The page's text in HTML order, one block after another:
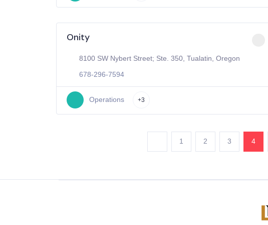
Onity
8100 SW Nybert Street; Ste. 350, Tualatin, Oregon
678-296-7594
Operations +3
1 2 3 4